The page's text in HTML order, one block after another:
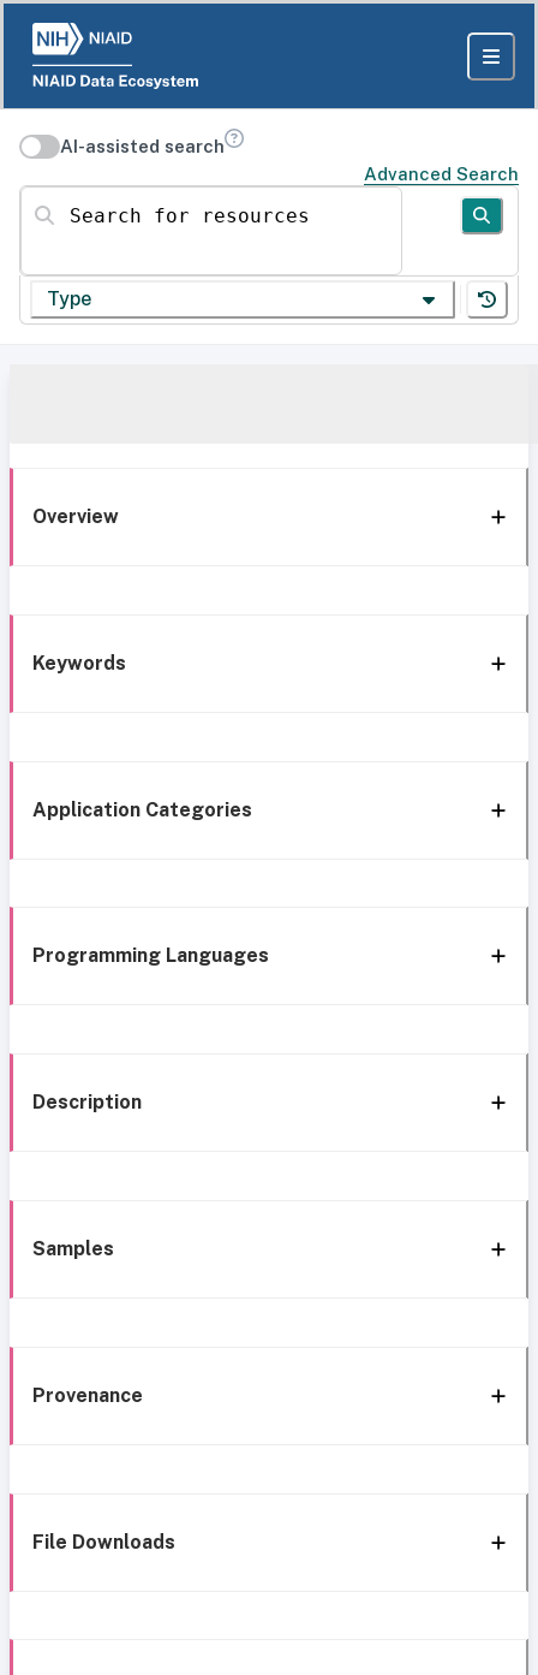
AI-assisted search
Advanced Search
Search for resources
Type
Overview
Keywords
Application Categories
Programming Languages
Description
Samples
Provenance
File Downloads